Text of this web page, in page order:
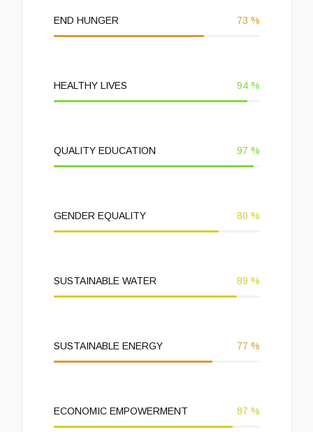
END HUNGER 73 %
HEALTHY LIVES 94%
QUALITY EDUCATION 97 %
GENDER EQUALITY 80 %
SUSTAINABLE WATER 89 %
SUSTAINABLE ENERGY 77 %
ECONOMIC EMPOWERMENT 87 %